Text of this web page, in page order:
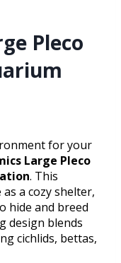
Pleco
for your
Large Pleco
. This
a cozy shelter,
hide and breed
design blends
cichlids, bettas,